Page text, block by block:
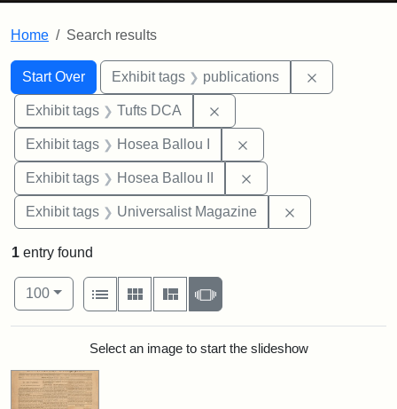
Home Search results
Search
Search Constraints
Start Over
You searched for:Exhibit tags publications
Exhibit tags Tufts DCA
Exhibit tags Hosea Ballou I
Exhibit tags Hosea Ballou II
Exhibit tags Universalist Magazine
1 entry found
Number of results to display per page
100per page
View results as:
List
Gallery MasonrySlideshow
Search ResultsSelect an image to start the slideshow